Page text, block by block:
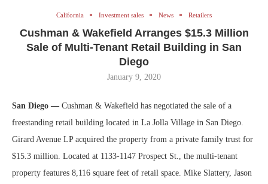
California Investment sales News Retailers
Cushman & Wakefield Arranges $15.3 Million
Sale of Multi-Tenant Retail Building in San
Diego
January 9, 2020
San Diego — Cushman & Wakefield has negotiated the sale of a
freestanding retail building located in La Jolla Village in San Diego.
Girard Avenue LP acquired the property from a private family trust for
$15.3 million. Located at 1133-1147 Prospect St., the multi-tenant
property features 8,116 square feet of retail space. Mike Slattery, Jason